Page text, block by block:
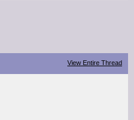
View Entire Thread